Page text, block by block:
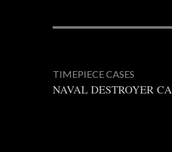
TIMEPIECE CASES
NAVAL DESTROYER